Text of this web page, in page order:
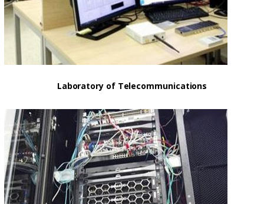
Laboratory of Telecommunications